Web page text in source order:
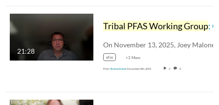
21:28
Tribal PFAS Working Group: Clean Harbors Total PFAS Solution
pfas +3 More
From Elaina Doral December 8th, 2025 3 0